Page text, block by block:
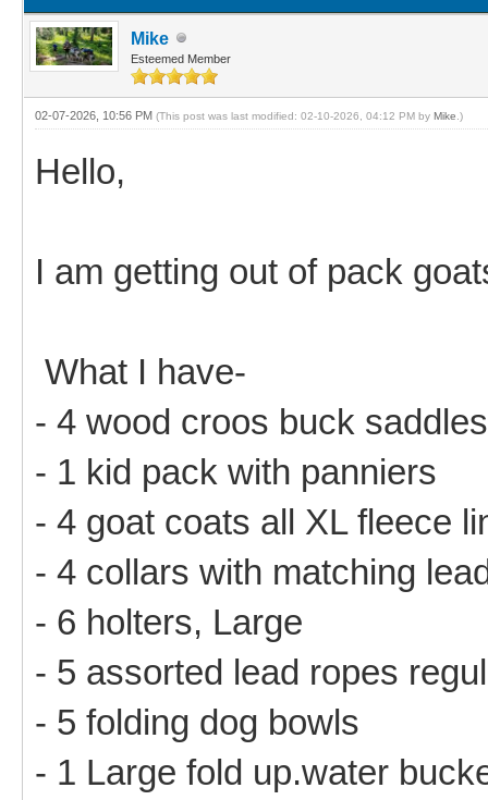
Mike
Esteemed Member
02-07-2026, 10:56 PM (This post was last modified: 02-10-2026, 04:12 PM by Mike .)
Hello,
I am getting out of pack
What I have-
- 4 wood croos buck
- 1 kid pack with panniers
- 4 goat coats all XL fleece
- 4 collars with matching
- 6 holters, Large
- 5 assorted lead ropes
- 5 folding dog bowls
- 1 Large fold up.water